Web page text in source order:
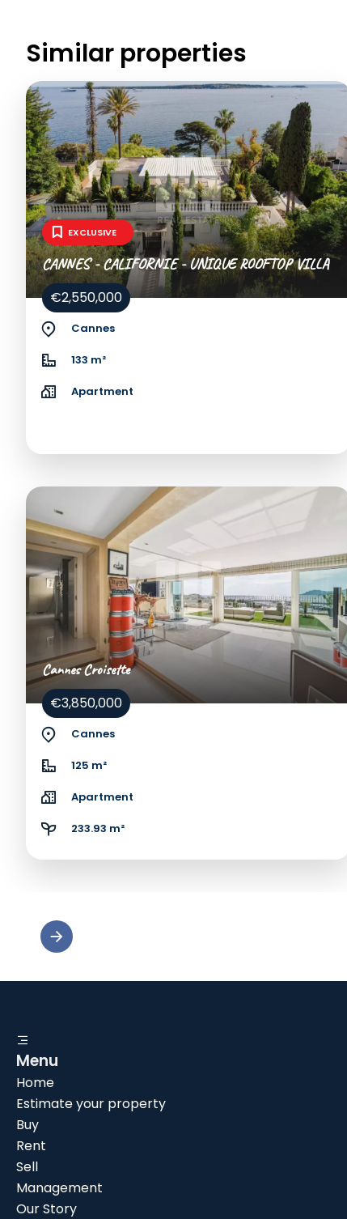
Similar properties
CANNES - CALIFORNIE - UNIQUE ROOFTOP VILLA
€2,550,000
Cannes
133 m²
Apartment
EXCLUSIVE
Cannes Croisette
€3,850,000
Cannes
125 m²
Apartment
233.93 m²
Menu
Home
Estimate your property
Buy
Rent
Sell
Management
Our Story